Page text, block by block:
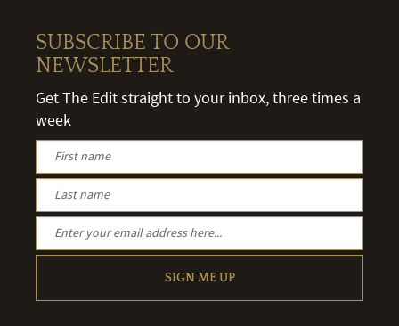
SUBSCRIBE TO OUR
NEWSLETTER
Get The Edit straight to your inbox, three times a
week
SIGN ME UP